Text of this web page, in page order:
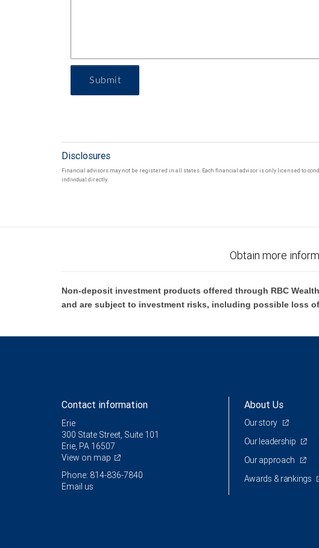
Submit
Disclosures
Financial advisors may not be registered in all states. Each financial advisor is only licensed to
individual directly.
Obtain more
Non-deposit investment products offered through RBC
and are subject to investment risks, including possible loss
Contact information
Erie
300 State Street, Suite 101
Erie, PA 16507
View on map
Phone: 814-836-7840
Email us
About Us
Our story
Our leadership
Our approach
Awards & rankings